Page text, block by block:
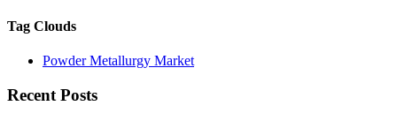
Tag Clouds
Powder Metallurgy Market
Recent Posts